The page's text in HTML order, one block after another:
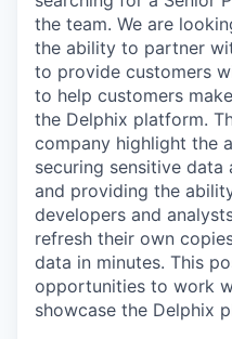
the team. We are
the ability to partner
to provide customers
to help customers
the Delphix platform.
company highlight the
securing sensitive
and providing the
developers and
refresh their own
data in minutes. This
opportunities to work
showcase the Delphix